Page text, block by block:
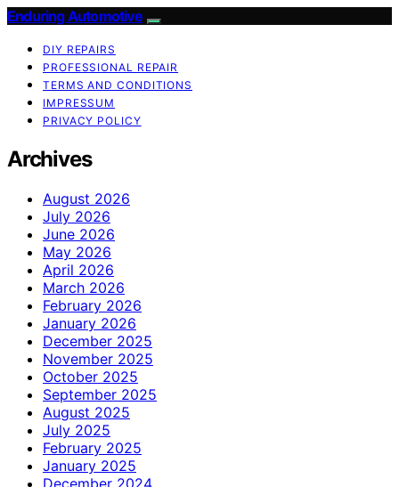
Enduring Automotive
DIY REPAIRS
PROFESSIONAL REPAIR
TERMS AND CONDITIONS
IMPRESSUM
PRIVACY POLICY
Archives
August 2026
July 2026
June 2026
May 2026
April 2026
March 2026
February 2026
January 2026
December 2025
November 2025
October 2025
September 2025
August 2025
July 2025
February 2025
January 2025
December 2024